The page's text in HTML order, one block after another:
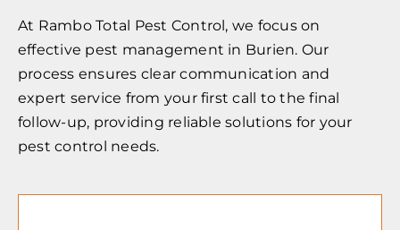
At Rambo Total Pest Control, we focus on
effective pest management in Burien. Our
process ensures clear communication and
expert service from your first call to the final
follow-up, providing reliable solutions for your
pest control needs.